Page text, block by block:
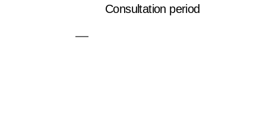
Consultation period